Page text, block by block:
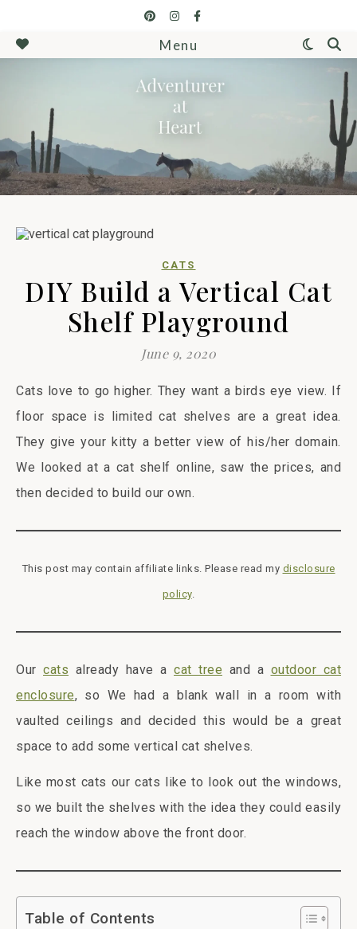
Menu
CATS
DIY Build a Vertical Cat
Shelf Playground
June 9, 2020
Cats love to go higher. They want a birds eye view. If
floor space is limited cat shelves are a great idea.
They give your kitty a better view of his/her domain.
We looked at a cat shelf online, saw the prices, and
then decided to build our own.
This post may contain affiliate links. Please read my disclosure
policy.
Our cats already have a cat tree and a outdoor cat
enclosure, so We had a blank wall in a room with
vaulted ceilings and decided this would be a great
space to add some vertical cat shelves.
Like most cats our cats like to look out the windows,
so we built the shelves with the idea they could easily
reach the window above the front door.
Table of Contents